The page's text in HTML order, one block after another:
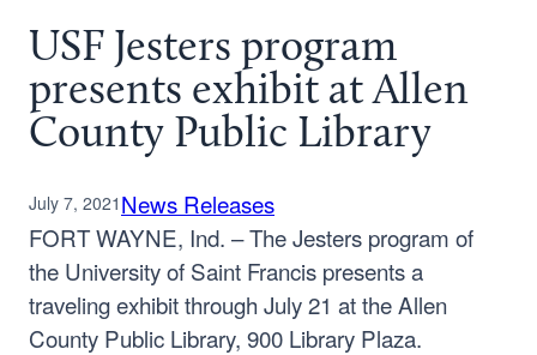
USF Jesters program
presents exhibit at Allen
County Public Library
July 7, 2021 News Releases
FORT WAYNE, Ind. – The Jesters program of
the University of Saint Francis presents a
traveling exhibit through July 21 at the Allen
County Public Library, 900 Library Plaza.